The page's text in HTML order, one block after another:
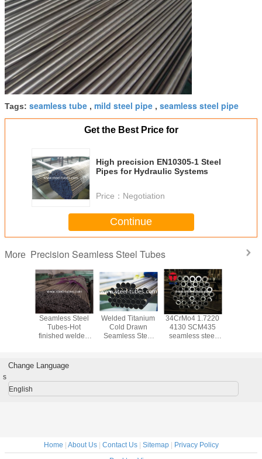
Tags: seamless tube , mild steel pipe , seamless steel pipe
Get the Best Price for
High precision EN10305-1 Steel
Pipes for Hydraulic Systems
Price： Negotiation
Continue
More Precision Seamless Steel Tubes
Seamless Steel
Tubes-Hot
finished welded
automotive
industry
Welded Titanium
Cold Drawn
Seamless Steel
34CrMo4 1.7220
4130 SCM435
seamless steel
Change Language
s
English
Home | About Us| Contact Us| Sitemap| Privacy Policy